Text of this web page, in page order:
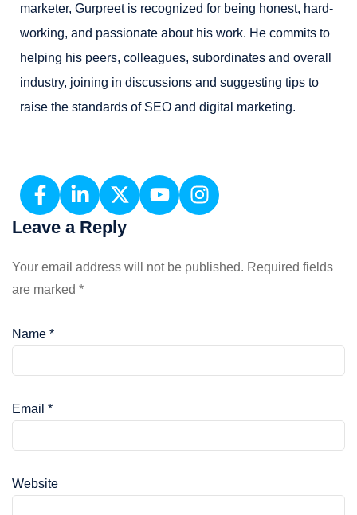
marketer, Gurpreet is recognized for being honest, hard-
working, and passionate about his work. He commits to
helping his peers, colleagues, subordinates and overall
industry, joining in discussions and suggesting tips to
raise the standards of SEO and digital marketing.
Leave a Reply
Your email address will not be published. Required fields
are marked *
Name *
Email *
Website